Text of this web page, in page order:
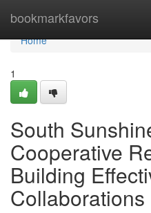
bookmarkfavors
Home
Home
1
South
Cooperative
Building
Collaborations